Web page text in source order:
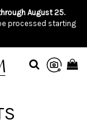
August 25.
processed starting